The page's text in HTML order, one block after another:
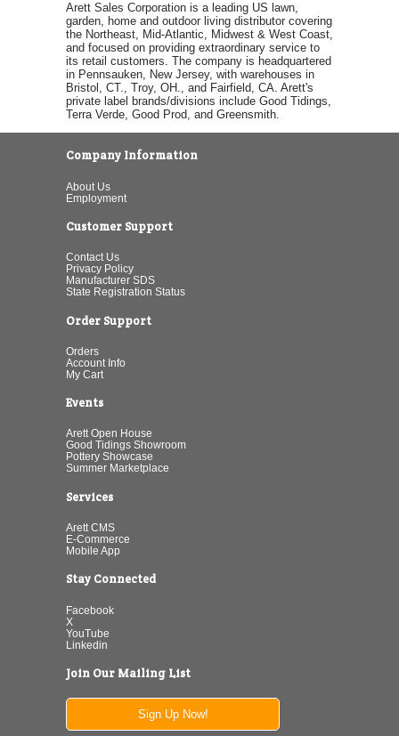
Arett Sales Corporation is a leading US lawn,
garden, home and outdoor living distributor covering
the Northeast, Mid-Atlantic, Midwest & West Coast,
and focused on providing extraordinary service to
its retail customers. The company is headquartered
in Pennsauken, New Jersey, with warehouses in
Bristol, CT., Troy, OH., and Fairfield, CA. Arett's
private label brands/divisions include Good Tidings,
Terra Verde, Good Prod, and Greensmith.
Company Information
About Us
Employment
Customer Support
Contact Us
Privacy Policy
Manufacturer SDS
State Registration Status
Order Support
Orders
Account Info
My Cart
Events
Arett Open House
Good Tidings Showroom
Pottery Showcase
Summer Marketplace
Services
Arett CMS
E-Commerce
Mobile App
Stay Connected
Facebook
X
YouTube
Linkedin
Join Our Mailing List
Sign Up Now!